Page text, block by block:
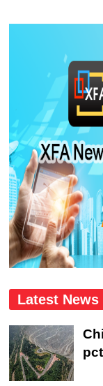
Latest News